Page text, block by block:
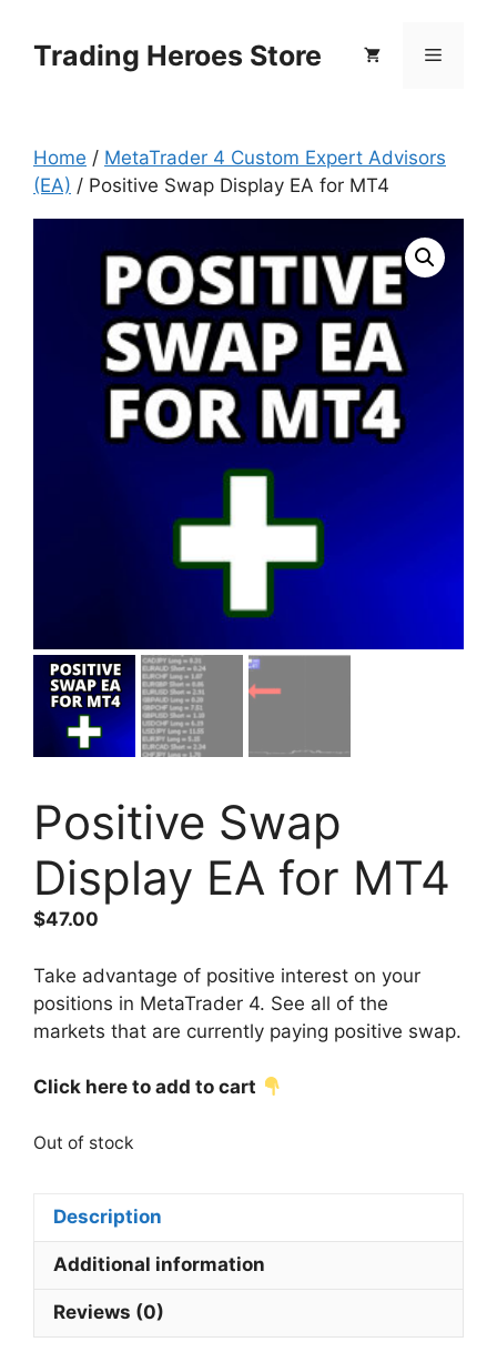
contentTrading Heroes Store Menu
Home / MetaTrader 4 Custom Expert Advisors
(EA) / Positive Swap Display EA for MT4
Positive Swap
Display EA for MT4
$47.00
Take advantage of positive interest on your
positions in MetaTrader 4. See all of the
markets that are currently paying positive swap.
Click here to add to cart
Out of stock
Description
Additional information
Reviews (0)